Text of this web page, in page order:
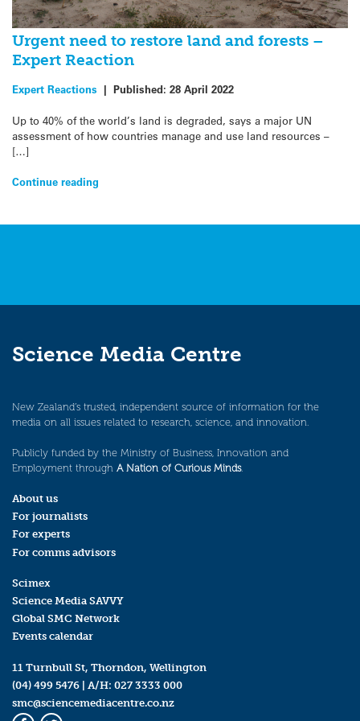
Urgent need to restore land and forests –
Expert Reaction
Expert Reactions | Published: 28 April 2022
Up to 40% of the world’s land is degraded, says a major UN
assessment of how countries manage and use land resources –
[…]
Continue reading
Science Media Centre
New Zealand’s trusted, independent source of information for the
media on all issues related to research, science, and innovation.
Publicly funded by the Ministry of Business, Innovation and
Employment through A Nation of Curious Minds.
About us
For journalists
For experts
For comms advisors
Scimex
Science Media SAVVY
Global SMC Network
Events calendar
11 Turnbull St, Thorndon, Wellington
(04) 499 5476 | A/H: 027 3333 000
smc@sciencemediacentre.co.nz